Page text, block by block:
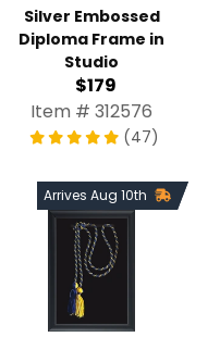
Silver Embossed
Diploma Frame in
Studio
$179
Item # 312576
(47)
Arrives Aug 10th